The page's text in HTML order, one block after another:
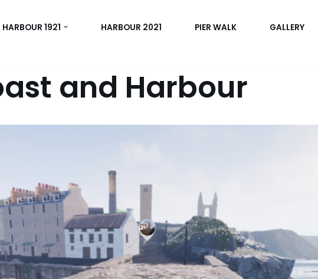
HARBOUR 1921 HARBOUR 2021 PIER WALK GALLERY
and Harbour